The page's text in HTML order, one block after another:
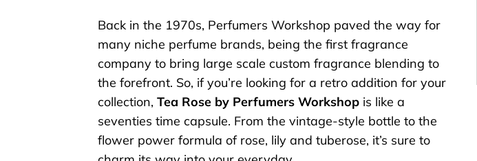
Back in the 1970s, Perfumers Workshop paved the way for
many niche perfume brands, being the first fragrance
company to bring large scale custom fragrance blending to
the forefront. So, if you’re looking for a retro addition for your
collection, Tea Rose by Perfumers Workshop is like a
seventies time capsule. From the vintage-style bottle to the
flower power formula of rose, lily and tuberose, it’s sure to